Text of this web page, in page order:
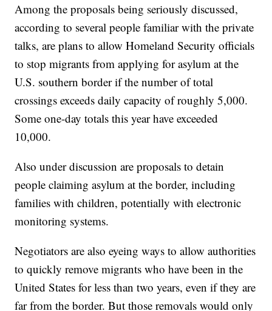
Among the proposals being seriously discussed,
according to several people familiar with the private
talks, are plans to allow Homeland Security officials
to stop migrants from applying for asylum at the
U.S. southern border if the number of total
crossings exceeds daily capacity of roughly 5,000.
Some one-day totals this year have exceeded
10,000.
Also under discussion are proposals to detain
people claiming asylum at the border, including
families with children, potentially with electronic
monitoring systems.
Negotiators are also eyeing ways to allow authorities
to quickly remove migrants who have been in the
United States for less than two years, even if they are
far from the border. But those removals would only